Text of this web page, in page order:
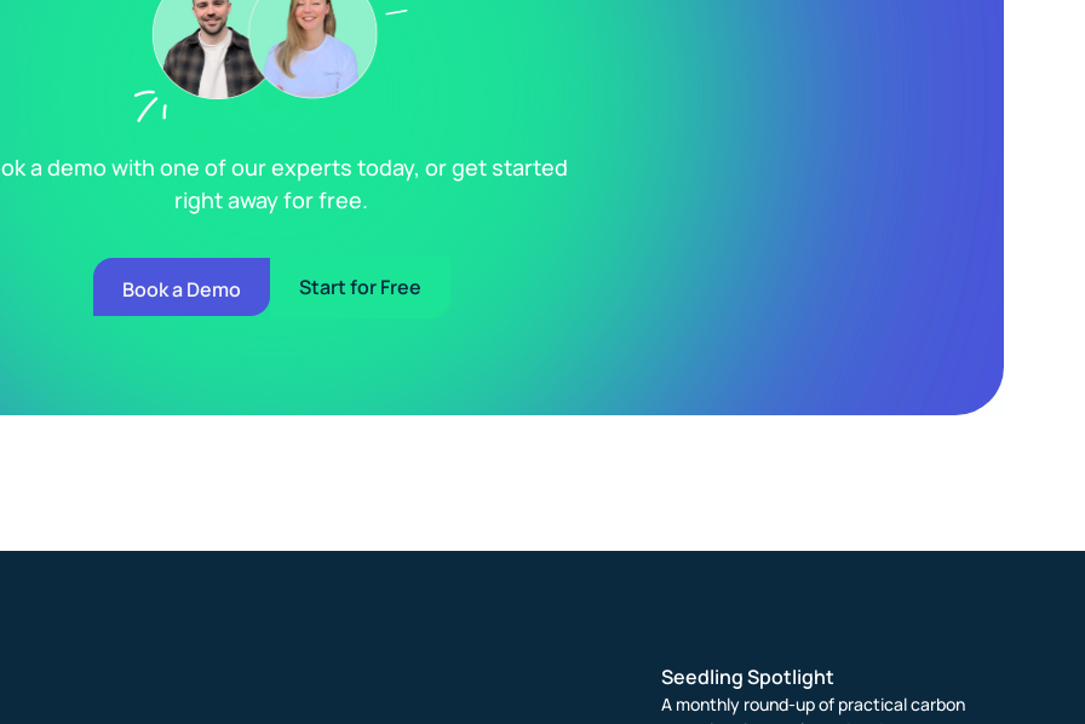
a demo with one of our experts today, or get started
right away for free.
Book a Demo Start for Free
Seedling Spotlight
A monthly round-up of practical carbon